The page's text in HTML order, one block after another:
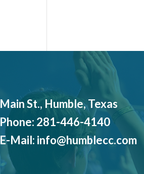
Main St., Humble, Texas
Phone: 281-446-4140
E-Mail: info@humblecc.com